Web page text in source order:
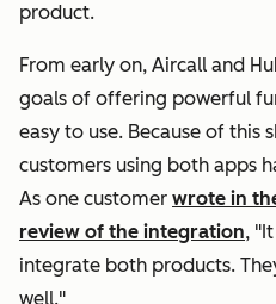
product.
From early on, Aircall and
goals of offering powerful
easy to use. Because of this
customers using both apps
As one customer wrote in
review of the integration,
integrate both products.
well."